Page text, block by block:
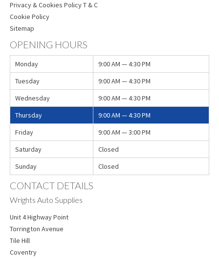
Privacy & Cookies Policy T & C
Cookie Policy
Sitemap
OPENING HOURS
Monday
9:00 AM — 4:30 PM
Tuesday
9:00 AM — 4:30 PM
Wednesday
9:00 AM — 4:30 PM
Thursday
9:00 AM — 4:30 PM
Friday
9:00 AM — 3:00 PM
Saturday
Closed
Sunday
Closed
CONTACT DETAILS
Wrights Auto Supplies
Unit 4 Highway Point
Torrington Avenue
Tile Hill
Coventry